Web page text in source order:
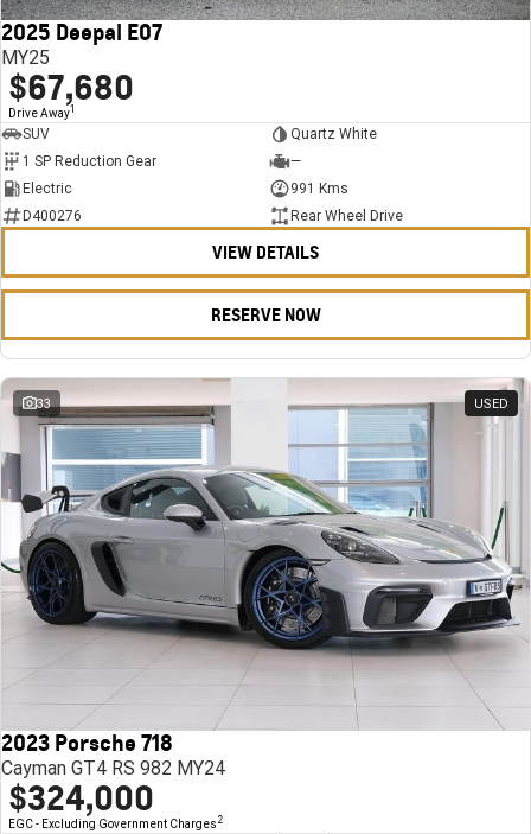
2025 Deepal E07
MY25
$67,680
Drive Away1
SUV
Quartz White
1 SP Reduction Gear
—
Electric
991 Kms
D400276
Rear Wheel Drive
VIEW DETAILS
RESERVE NOW
33 USED
2023 Porsche 718
Cayman GT4 RS 982 MY24
$324,000
EGC - Excluding Government Charges 2